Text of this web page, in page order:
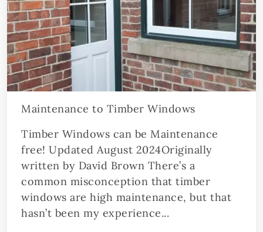
Maintenance to Timber Windows
Timber Windows can be Maintenance
free! Updated August 2024Originally
written by David Brown There’s a
common misconception that timber
windows are high maintenance, but that
hasn’t been my experience...